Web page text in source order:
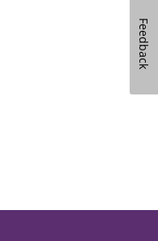
Feedback